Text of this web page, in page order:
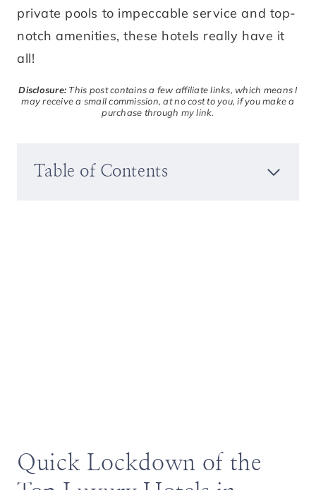
private pools to impeccable service and top-
notch amenities, these hotels really have it
all!
Disclosure: This post contains a few affiliate links, which means I
may receive a small commission, at no cost to you, if you make a
purchase through my link.
Table of Contents
Quick Lockdown of the